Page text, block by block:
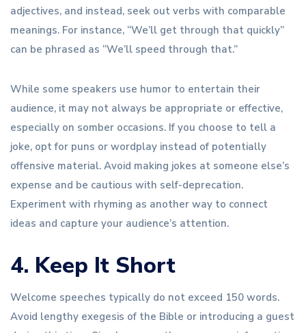
adjectives, and instead, seek out verbs with comparable
meanings. For instance, “We’ll get through that quickly”
can be phrased as “We’ll speed through that.”
While some speakers use humor to entertain their
audience, it may not always be appropriate or effective,
especially on somber occasions. If you choose to tell a
joke, opt for puns or wordplay instead of potentially
offensive material. Avoid making jokes at someone else’s
expense and be cautious with self-deprecation.
Experiment with rhyming as another way to connect
ideas and capture your audience’s attention.
4. Keep It Short
Welcome speeches typically do not exceed 150 words.
Avoid lengthy exegesis of the Bible or introducing a guest